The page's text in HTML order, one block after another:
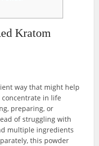
Kratom
way that might help
concentrate in life
preparing, or
of struggling with
multiple ingredients
this powder